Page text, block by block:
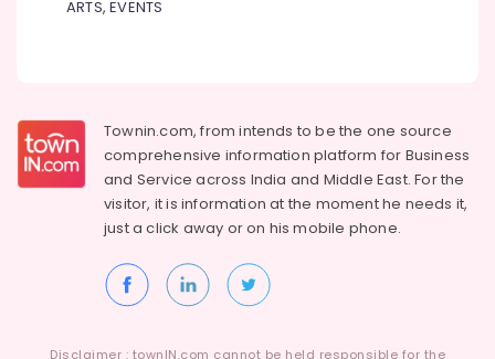
ARTS, EVENTS
Townin.com, from intends to be the one source
comprehensive information platform for Business
and Service across India and Middle East. For the
visitor, it is information at the moment he needs it,
just a click away or on hismobile phone.
Disclaimer : townIN.com cannot be held responsible for the